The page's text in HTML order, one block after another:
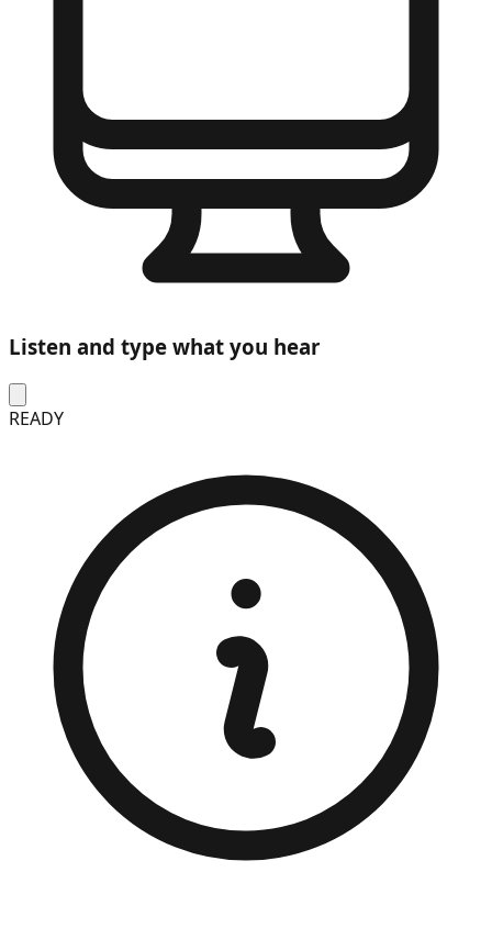
Listen and type what you hear
READY